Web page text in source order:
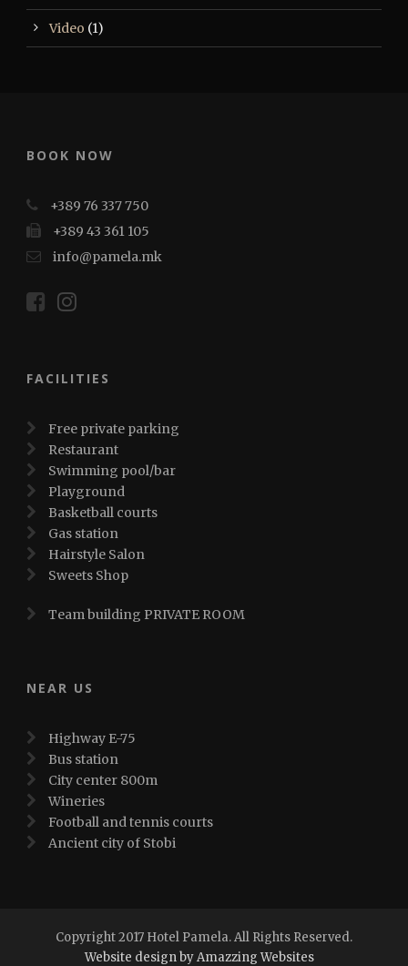
Video (1)
BOOK NOW
+389 76 337 750
+389 43 361 105
info@pamela.mk
FACILITIES
Free private parking
Restaurant
Swimming pool/bar
Playground
Basketball courts
Gas station
Hairstyle Salon
Sweets Shop
Team building PRIVATE ROOM
NEAR US
Highway E-75
Bus station
City center 800m
Wineries
Football and tennis courts
Ancient city of Stobi
Copyright 2017 Hotel Pamela. All Rights Reserved.
Website design by Amazzing Websites